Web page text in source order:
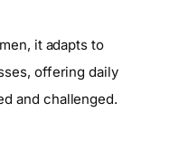
it adapts to
offering daily
and challenged.